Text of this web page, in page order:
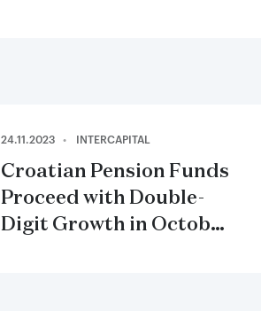
24.11.2023 INTERCAPITAL
Croatian Pension Funds
Proceed with Double-
Digit Growth in October